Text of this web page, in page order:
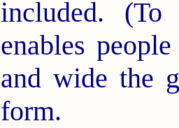
included.
enables
and wide the
form.